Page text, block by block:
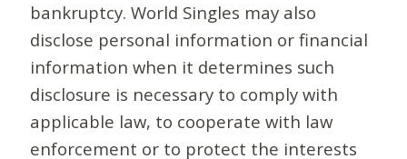
bankruptcy. World Singles may also
disclose personal information or financial
information when it determines such
disclosure is necessary to comply with
applicable law, to cooperate with law
enforcement or to protect the interests